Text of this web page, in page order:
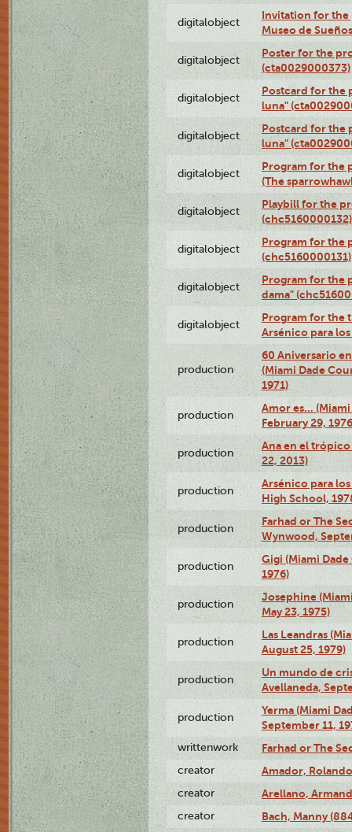
digitalobject
Invitation for the
Museo de
digitalobject
Poster for the
(cta0029000373)
digitalobject
Postcard for the
luna"
digitalobject
Postcard for the
luna"
digitalobject
Program for the
(The
digitalobject
Playbill for the
(chc5160000132)
digitalobject
Program for the
(chc5160000131)
digitalobject
Program for the
dama"
digitalobject
Program for the
Arsénico para
production
60 Aniversario
(Miami Dade
1971)
production
Amor es…
February 29,
production
Ana en el
22, 2013)
production
Arsénico para
High School,
production
Farhad or The
Wynwood,
production
Gigi (Miami
1976)
production
Josephine
May 23, 1975)
production
Las Leandras
August 25, 1979)
production
Un mundo de
Avellaneda,
production
Yerma (Miami
September 11,
writtenwork Farhad or The
creator Amador,
creator Arellano,
creator Bach, Manny